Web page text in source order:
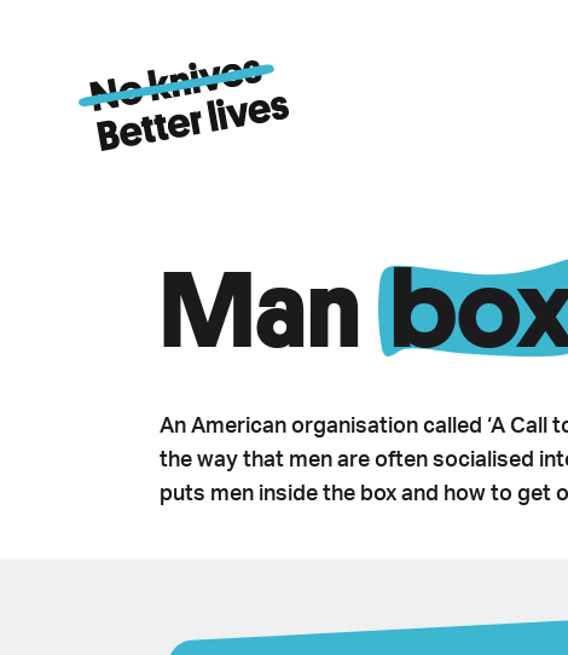
Man
An American organisation called ‘A Call
the way that men are often socialised
puts men inside the box and how to get